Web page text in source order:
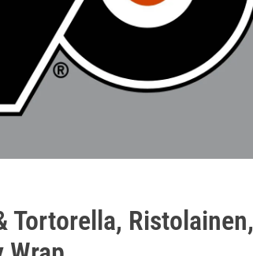
Tortorella, Ristolainen,